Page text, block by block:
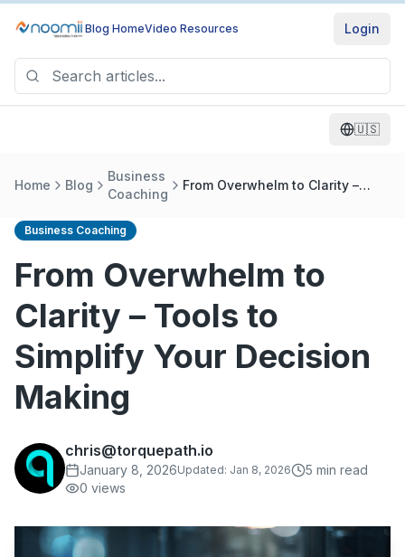
Blog HomeVideo Resources Login
🇺🇸
Home Blog
Business
Coaching
From Overwhelm to Clarity –
Business Coaching
From Overwhelm to
Clarity – Tools to
Simplify Your Decision
Making
chris@torquepath.io
January 8, 2026Updated: Jan 8, 2026 5 min read
0 views